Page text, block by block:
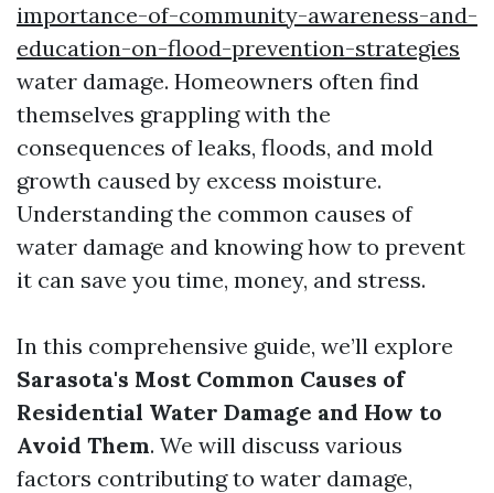
importance-of-community-awareness-and-
education-on-flood-prevention-strategies
water damage. Homeowners often find
themselves grappling with the
consequences of leaks, floods, and mold
growth caused by excess moisture.
Understanding the common causes of
water damage and knowing how to prevent
it can save you time, money, and stress.
In this comprehensive guide, we’ll explore
Sarasota's Most Common Causes of
Residential Water Damage and How to
Avoid Them. We will discuss various
factors contributing to water damage,